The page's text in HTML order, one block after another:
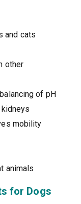
and cats
other
of pH
mobility
animals
for Dogs